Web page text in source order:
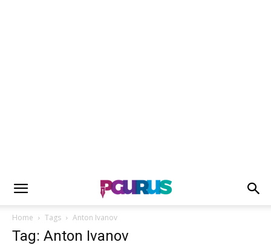
Home Tags Anton Ivanov
Tag: Anton Ivanov